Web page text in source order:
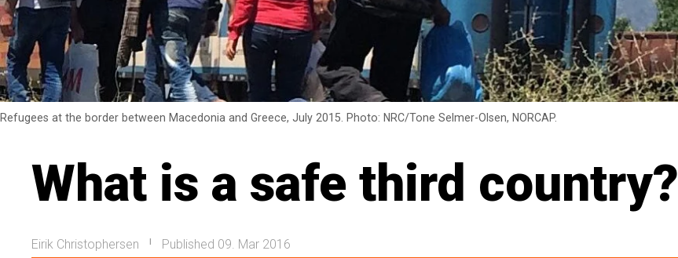
Refugees at the border between Macedonia and Greece, July 2015. Photo: NRC/Tone Selmer-Olsen, NORCAP.
What is a safe third country?
Eirik Christophersen Published 09. Mar 2016